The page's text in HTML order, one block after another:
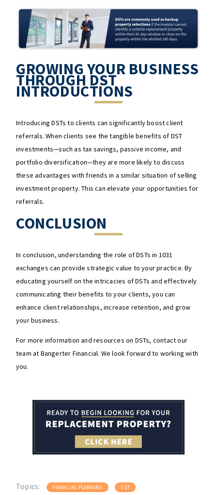
GROWING YOUR BUSINESS
THROUGH DST
INTRODUCTIONS
Introducing DSTs to clients can significantly boost client
referrals. When clients see the tangible benefits of DST
investments—such as tax savings, passive income, and
portfolio diversification—they are more likely to discuss
these advantages with friends in a similar situation of selling
investment property. This can elevate your opportunities for
referrals.
CONCLUSION
In conclusion, understanding the role of DSTs in 1031
exchanges can provide strategic value to your practice. By
educating yourself on the intricacies of DSTs and effectively
communicating their benefits to your clients, you can
enhance client relationships, increase retention, and grow
your business.
For more information and resources on DSTs, contact our
team at Bangerter Financial. We look forward to working with
you.
Topics: FINANCIAL PLANNING DST